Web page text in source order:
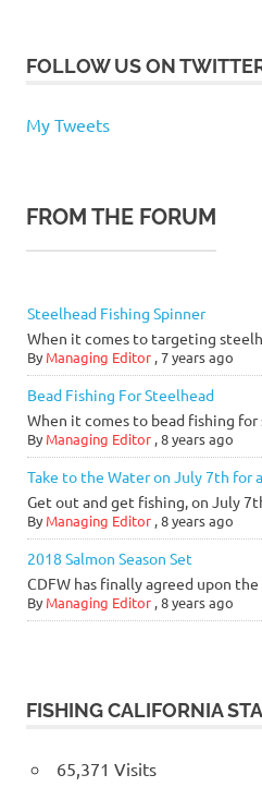
FOLLOW US ON
My Tweets
FROM THE FORUM
Steelhead Fishing Spinner
When it comes to targeting
By Managing Editor ,7 years ago
Bead Fishing For Steelhead
When it comes to bead fishing for
By Managing Editor ,8 years ago
Take to the Water on July 7th for
Get out and get fishing, on July
By Managing Editor ,8 years ago
2018 Salmon Season Set
CDFW has finally agreed upon the
By Managing Editor ,8 years ago
FISHING CALIFORNIA
65,371 Visits